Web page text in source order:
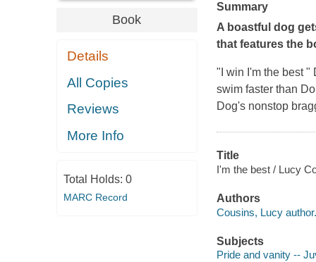
Book
Details
All Copies
Reviews
More Info
Total Holds: 0
MARC Record
Summary
A boastful dog
that features the
"I win I'm the best "
swim faster than
Dog's nonstop
Title
I'm the best / Lucy
Authors
Cousins, Lucy author.
Subjects
Pride and vanity --